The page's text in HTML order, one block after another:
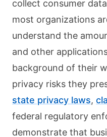
collect consumer
most organizations
understand the
and other
background of their
privacy risks they
state privacy laws,
federal regulatory
demonstrate that